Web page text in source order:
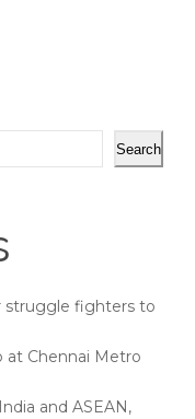
Search
struggle fighters to
at Chennai Metro
and ASEAN,